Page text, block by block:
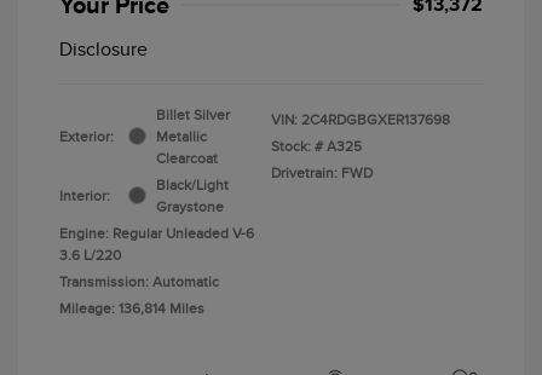
$13,372
Disclosure
Exterior:
Billet Silver
Metallic
Clearcoat
Interior:
Black/Light
Graystone
Engine: Regular Unleaded V-6
3.6 L/220
Transmission: Automatic
Mileage: 136,814 Miles
VIN: 2C4RDGBGXER137698
Stock: # A325
Drivetrain: FWD